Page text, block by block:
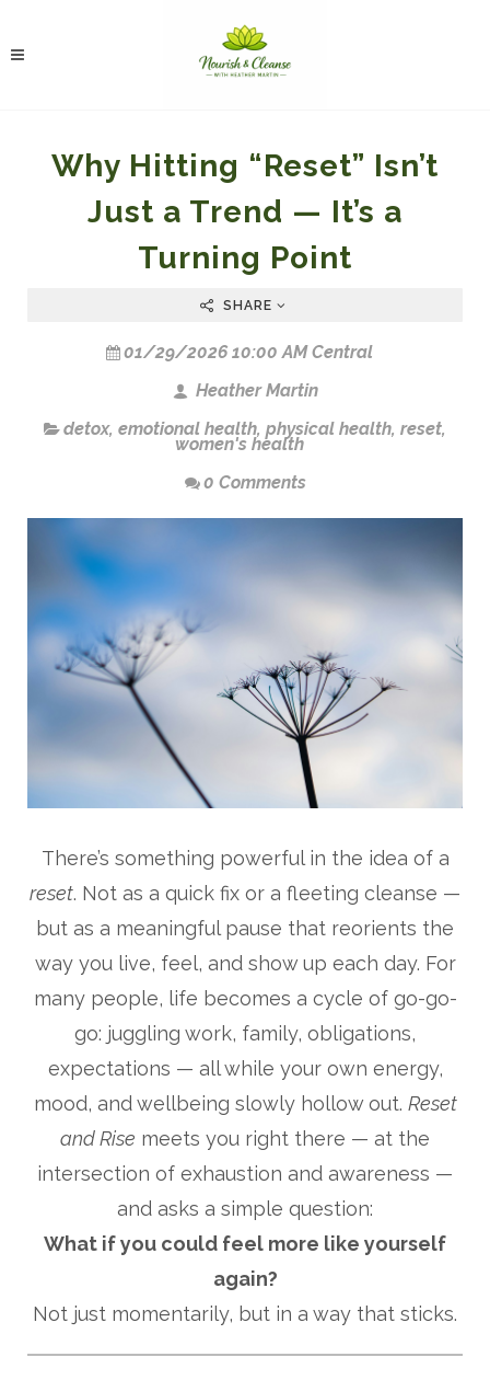
Why Hitting “Reset” Isn’t
Just a Trend — It’s a
Turning Point
SHARE
01/29/2026 10:00 AM Central
Heather Martin
detox, emotional health, physical health, reset,
women's health
0 Comments
There’s something powerful in the idea of a
reset. Not as a quick fix or a fleeting cleanse —
but as a meaningful pause that reorients the
way you live, feel, and show up each day. For
many people, life becomes a cycle of go-go-
go: juggling work, family, obligations,
expectations — all while your own energy,
mood, and wellbeing slowly hollow out. Reset
and Rise meets you right there — at the
intersection of exhaustion and awareness —
and asks a simple question:
What if you could feel more like yourself
again?
Not just momentarily, but in a way that sticks.